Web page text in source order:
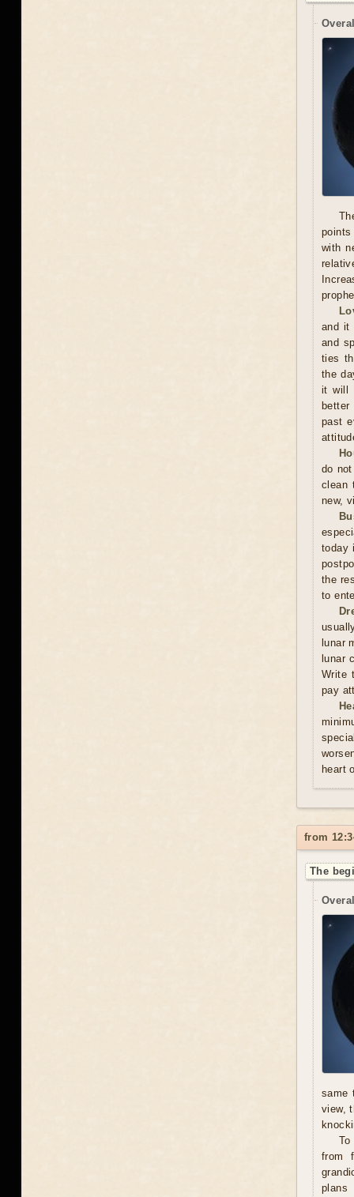
with
and it
and
ties
the
it will
past
do
clean
new,
today
the
to
lunar
lunar
Write
pay
heart
from
The
same
view,
from
plans